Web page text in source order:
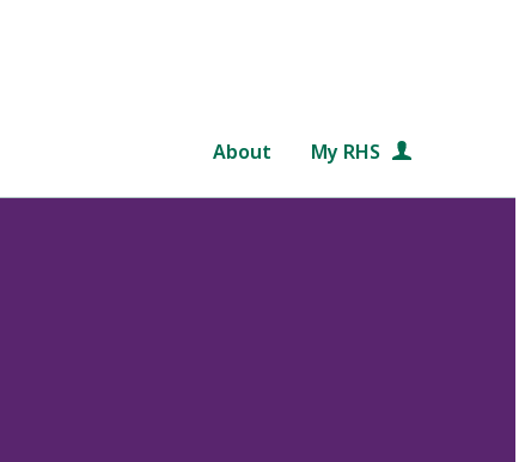
About My RHS